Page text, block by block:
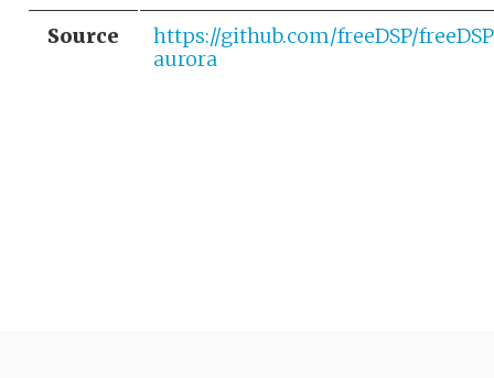
Source
https://github.com/freeDSP/
aurora